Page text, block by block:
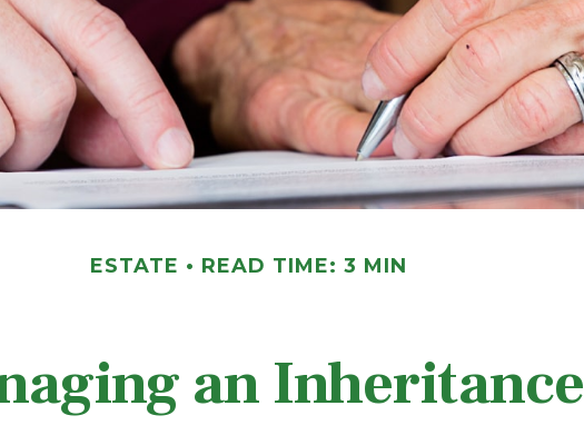
ESTATE READ TIME: 3 MIN
an Inheritance